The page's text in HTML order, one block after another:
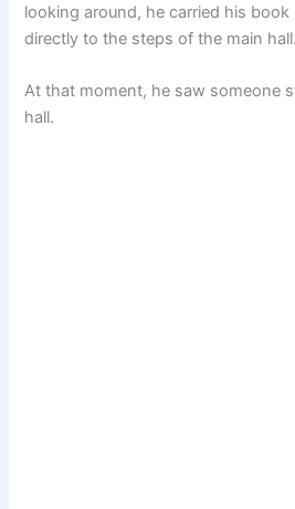
looking around, he carried his
directly to the steps of the main hall.
At that moment, he saw someone
hall.